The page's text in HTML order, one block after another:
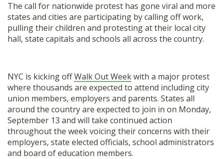
The call for nationwide protest has gone viral and more
states and cities are participating by calling off work,
pulling their children and protesting at their local city
hall, state capitals and schools all across the country.
NYC is kicking offWalk Out Weekwith a major protest
where thousands are expected to attend including city
union members, employers and parents. States all
around the country are expected to join in on Monday,
September 13 and will take continued action
throughout the week voicing their concerns with their
employers, state elected officials, school administrators
and board of education members.